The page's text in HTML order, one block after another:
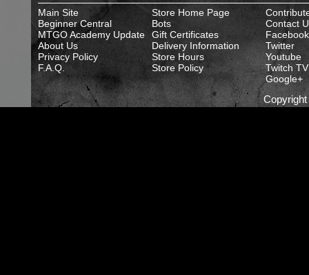
Main Site
Beginner Central
MTGO Academy Update
About Us
Privacy Policy
F.A.Q.
Store Home Page
Bots
Gift Certificates
Delivery Information
Store Hours
Store Policy
Contact
Facebook
Twitter
Youtube
Twitch TV
Google+